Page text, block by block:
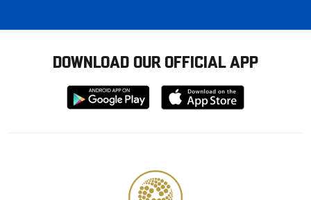
DOWNLOAD OUR OFFICIAL APP
Download
from
Download
from